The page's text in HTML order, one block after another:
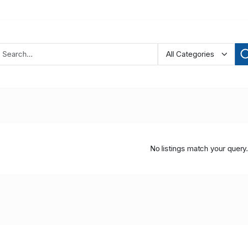
No listings match your query.